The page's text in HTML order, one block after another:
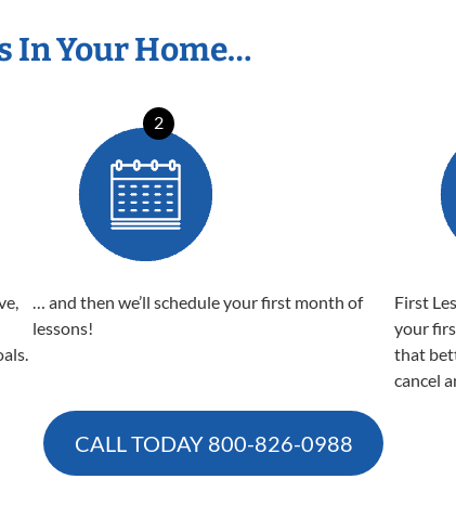
In Your Home…
2
… and then we’ll schedule your first month of
lessons!
First
your
that
cancel
CALL TODAY 800-826-0988